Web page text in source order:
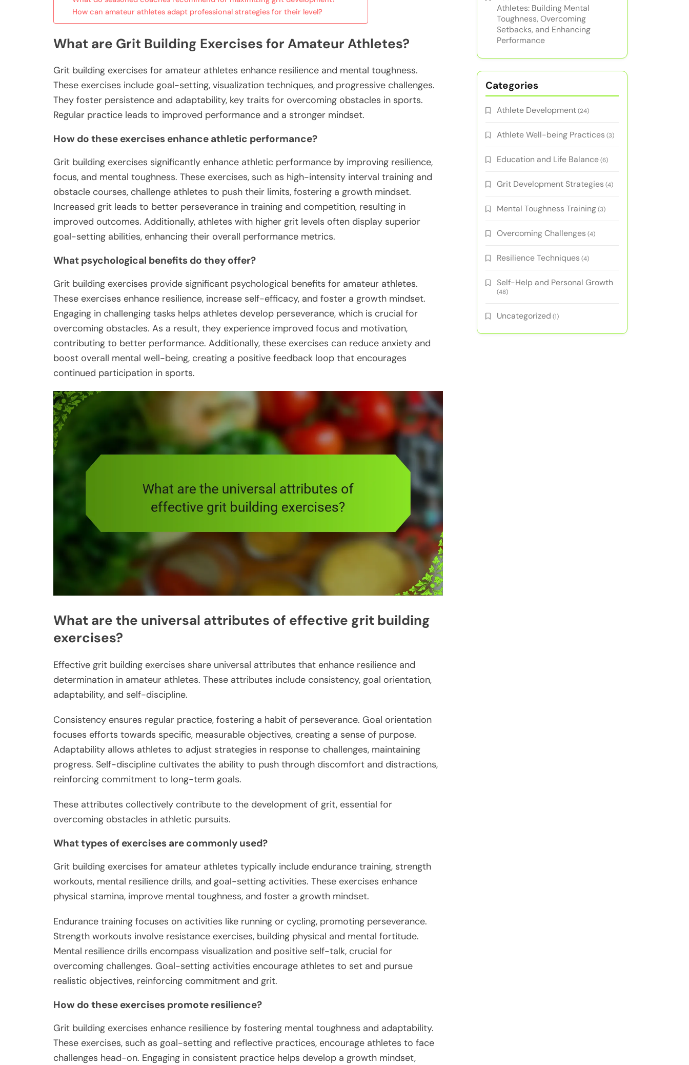
How can amateur athletes adapt professional strategies for their level?
What are Grit Building Exercises for Amateur Athletes?
Grit building exercises for amateur athletes enhance resilience and mental toughness.
These exercises include goal-setting, visualization techniques, and progressive challenges.
They foster persistence and adaptability, key traits for overcoming obstacles in sports.
Regular practice leads to improved performance and a stronger mindset.
How do these exercises enhance athletic performance?
Grit building exercises significantly enhance athletic performance by improving resilience,
focus, and mental toughness. These exercises, such as high-intensity interval training and
obstacle courses, challenge athletes to push their limits, fostering a growth mindset.
Increased grit leads to better perseverance in training and competition, resulting in
improved outcomes. Additionally, athletes with higher grit levels often display superior
goal-setting abilities, enhancing their overall performance metrics.
What psychological benefits do they offer?
Grit building exercises provide significant psychological benefits for amateur athletes.
These exercises enhance resilience, increase self-efficacy, and foster a growth mindset.
Engaging in challenging tasks helps athletes develop perseverance, which is crucial for
overcoming obstacles. As a result, they experience improved focus and motivation,
contributing to better performance. Additionally, these exercises can reduce anxiety and
boost overall mental well-being, creating a positive feedback loop that encourages
continued participation in sports.
What are the universal attributes of effective grit building
exercises?
Effective grit building exercises share universal attributes that enhance resilience and
determination in amateur athletes. These attributes include consistency, goal orientation,
adaptability, and self-discipline.
Consistency ensures regular practice, fostering a habit of perseverance. Goal orientation
focuses efforts towards specific, measurable objectives, creating a sense of purpose.
Adaptability allows athletes to adjust strategies in response to challenges, maintaining
progress. Self-discipline cultivates the ability to push through discomfort and distractions,
reinforcing commitment to long-term goals.
These attributes collectively contribute to the development of grit, essential for
overcoming obstacles in athletic pursuits.
What types of exercises are commonly used?
Grit building exercises for amateur athletes typically include endurance training, strength
workouts, mental resilience drills, and goal-setting activities. These exercises enhance
physical stamina, improve mental toughness, and foster a growth mindset.
Endurance training focuses on activities like running or cycling, promoting perseverance.
Strength workouts involve resistance exercises, building physical and mental fortitude.
Mental resilience drills encompass visualization and positive self-talk, crucial for
overcoming challenges. Goal-setting activities encourage athletes to set and pursue
realistic objectives, reinforcing commitment and grit.
How do these exercises promote resilience?
Grit building exercises enhance resilience by fostering mental toughness and adaptability.
These exercises, such as goal-setting and reflective practices, encourage athletes to face
challenges head-on. Engaging in consistent practice helps develop a growth mindset,
Athletes: Building Mental
Toughness, Overcoming
Setbacks, and Enhancing
Performance
Categories
Athlete Development(24)
Athlete Well-being Practices (3)
Education and Life Balance(6)
Grit Development Strategies (4)
Mental Toughness Training(3)
Overcoming Challenges (4)
Resilience Techniques (4)
Self-Help and Personal Growth
(48)
Uncategorized (1)